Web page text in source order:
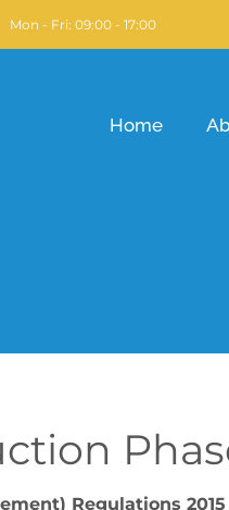
Mon - Fri: 09:00 - 17:00
Home
Regulations